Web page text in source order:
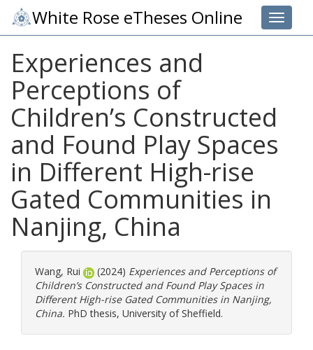
Toggle
White Rose eTheses Online
Experiences and
Perceptions of
Children’s Constructed
and Found Play Spaces
in Different High-rise
Gated Communities in
Nanjing, China
Wang, Rui (2024) Experiences and Perceptions of
Children’s Constructed and Found Play Spaces in
Different High-rise Gated Communities in Nanjing,
China. PhD thesis, University of Sheffield.